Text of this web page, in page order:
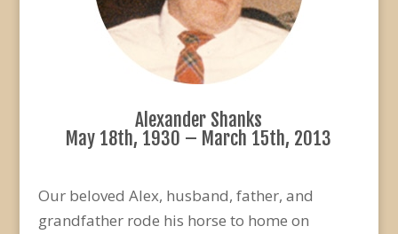
Alexander Shanks
May 18th, 1930 – March 15th, 2013
Our beloved Alex, husband, father, and
grandfather rode his horse to home on